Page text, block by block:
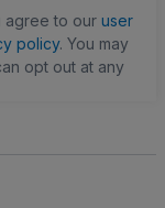
agree to our user
policy. You may
opt out at any